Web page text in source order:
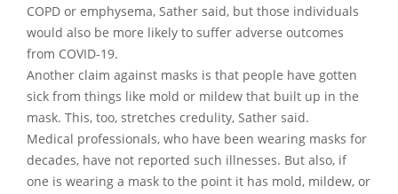
COPD or emphysema, Sather said, but those individuals
would also be more likely to suffer adverse outcomes
from COVID-19.
Another claim against masks is that people have gotten
sick from things like mold or mildew that built up in the
mask. This, too, stretches credulity, Sather said.
Medical professionals, who have been wearing masks for
decades, have not reported such illnesses. But also, if
one is wearing a mask to the point it has mold, mildew, or